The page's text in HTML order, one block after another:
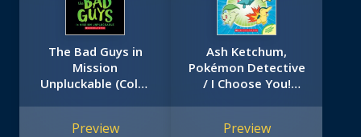
The Bad Guys in
Mission
Unpluckable (Color
Preview
Ash Ketchum,
Pokémon Detective
/ I Choose You!
Johto Region /
Preview